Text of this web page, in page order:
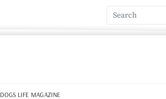
DOGS LIFE MAGAZINE